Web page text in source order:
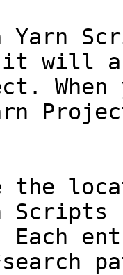
a Yarn
it will
When
the
Scripts